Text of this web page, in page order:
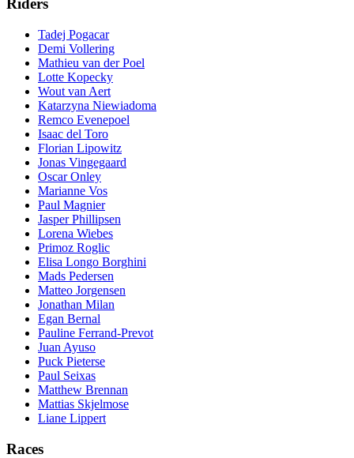
Riders
Tadej Pogacar
Demi Vollering
Mathieu van der Poel
Lotte Kopecky
Wout van Aert
Katarzyna Niewiadoma
Remco Evenepoel
Isaac del Toro
Florian Lipowitz
Jonas Vingegaard
Oscar Onley
Marianne Vos
Paul Magnier
Jasper Phillipsen
Lorena Wiebes
Primoz Roglic
Elisa Longo Borghini
Mads Pedersen
Matteo Jorgensen
Jonathan Milan
Egan Bernal
Pauline Ferrand-Prevot
Juan Ayuso
Puck Pieterse
Paul Seixas
Matthew Brennan
Mattias Skjelmose
Liane Lippert
Races